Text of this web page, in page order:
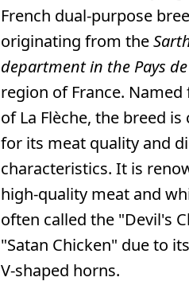
French dual-purpose
originating from the
department in the Pays
region of France.
of La Flèche, the breed
for its meat quality and
characteristics. It is
high-quality meat and
often called the "Devil's
"Satan Chicken" due to
V-shaped horns.